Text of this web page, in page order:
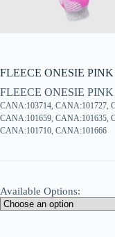
FLEECE ONESIE
FLEECE ONESIE
CANA:103714, CANA:101727,
CANA:101659, CANA:101635,
CANA:101710, CANA:101666
Available Options: